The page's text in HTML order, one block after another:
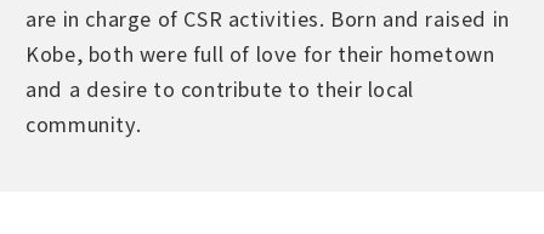
are in charge of CSR activities. Born and raised in
Kobe, both were full of love for their hometown
and a desire to contribute to their local
community.